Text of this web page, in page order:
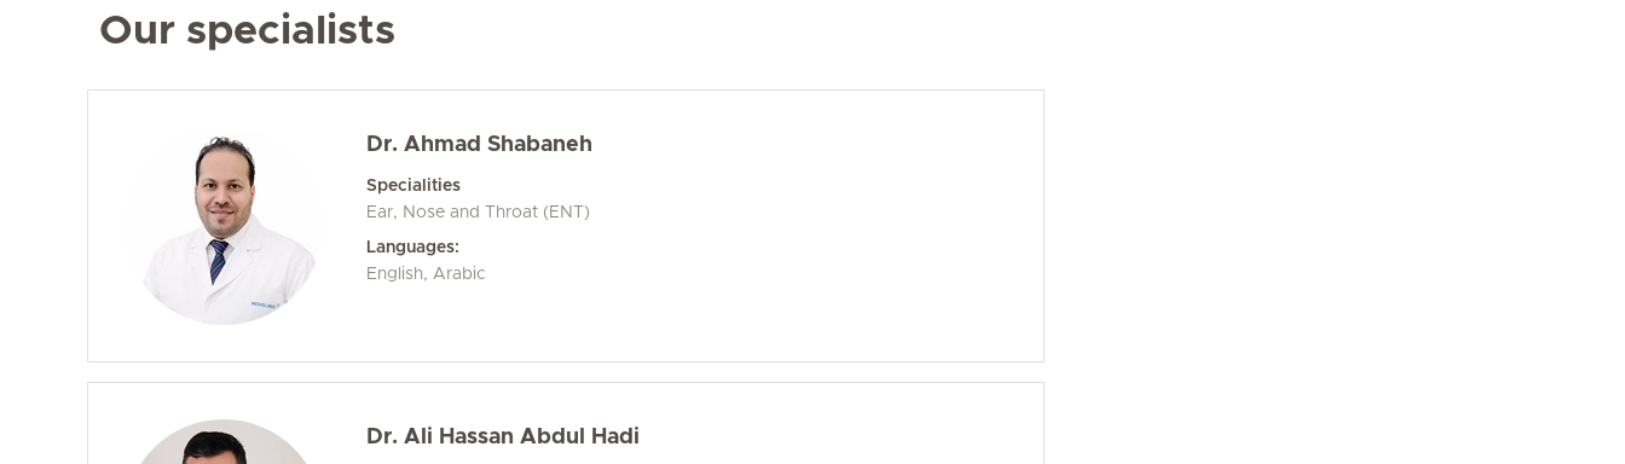
Our specialists
Dr. Ahmad Shabaneh
Specialities
Ear, Nose and Throat (ENT)
Languages:
English, Arabic
Dr. Ali Hassan Abdul Hadi